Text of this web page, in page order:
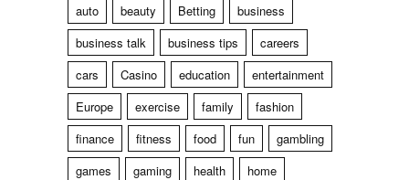
auto beauty Betting
business
business talk
business tips
careers
cars
Casino education
entertainment
Europe
exercise family
fashion
finance
fitness food fun
gambling
games
gaming health
home